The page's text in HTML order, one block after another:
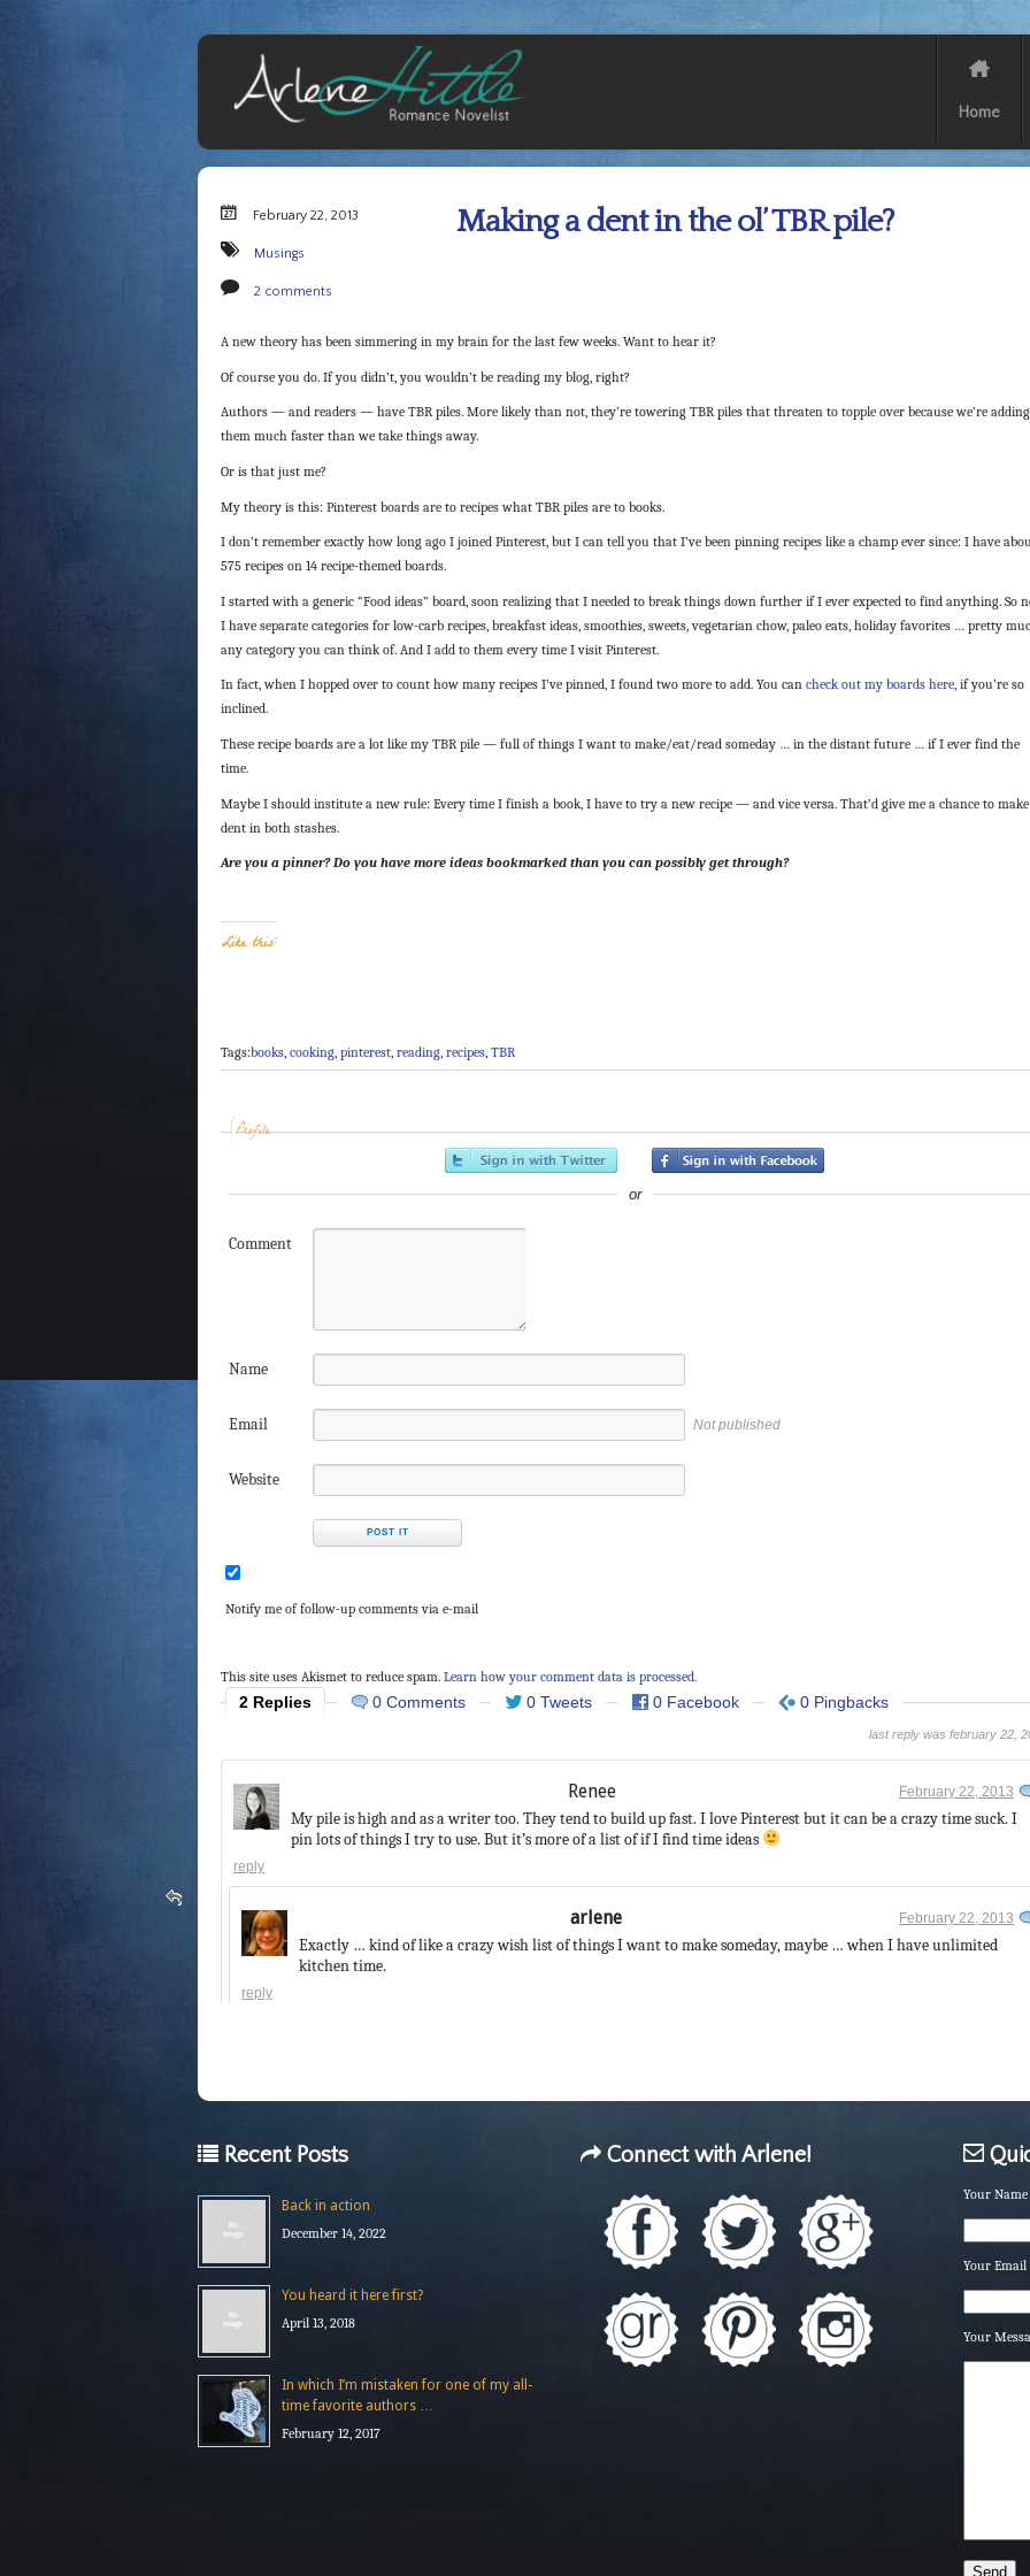
Home
February 22, 2013
Musings
2 comments
Making a dent in the ol’ TBR pile?
A new theory has been simmering in my brain for the last few weeks. Want to hear it?
Of course you do. If you didn’t, you wouldn’t be reading my blog, right?
Authors — and readers — have TBR piles. More likely than not, they’re towering TBR piles that threaten to topple over because we’re
them much faster than we take things away.
Or is that just me?
My theory is this: Pinterest boards are to recipes what TBR piles are to books.
I don’t remember exactly how long ago I joined Pinterest, but I can tell you that I’ve been pinning recipes like a champ ever since: I have
575 recipes on 14 recipe-themed boards.
I started with a generic “Food ideas” board, soon realizing that I needed to break things down further if I ever expected to find anything. So
I have separate categories for low-carb recipes, breakfast ideas, smoothies, sweets, vegetarian chow, paleo eats, holiday favorites … pretty
any category you can think of. And I add to them every time I visit Pinterest.
In fact, when I hopped over to count how many recipes I’ve pinned, I found two more to add. You can check out my boards here, if you’re so
inclined.
These recipe boards are a lot like my TBR pile — full of things I want to make/eat/read someday … in the distant future … if I ever find the
time.
Maybe I should institute a new rule: Every time I finish a book, I have to try a new recipe — and vice versa. That’d give me a chance to
dent in both stashes.
Are you a pinner? Do you have more ideas bookmarked than you can possibly get through?
Like this:
Tags:books, cooking, pinterest, reading, recipes, TBR
Profile
or
Comment
Name
Email Not published
Website
Notify me of follow-up comments via e-mail
This site uses Akismet to reduce spam. Learn how your comment data is processed.
2 Replies 0 Comments 0 Tweets 0 Facebook 0 Pingbacks
last reply was february 22,
Renee February 22, 2013
My pile is high and as a writer too. They tend to build up fast. I love Pinterest but it can be a crazy time suck. I
pin lots of things I try to use. But it’s more of a list of if I find time ideas
reply
arlene February 22, 2013
Exactly … kind of like a crazy wish list of things I want to make someday, maybe … when I have unlimited
kitchen time.
reply
Recent Posts
Back in action
December 14, 2022
You heard it here first?
April 13, 2018
In which I’m mistaken for one of my all-
time favorite authors …
February 12, 2017
Connect with Arlene!
Your
Your
Your